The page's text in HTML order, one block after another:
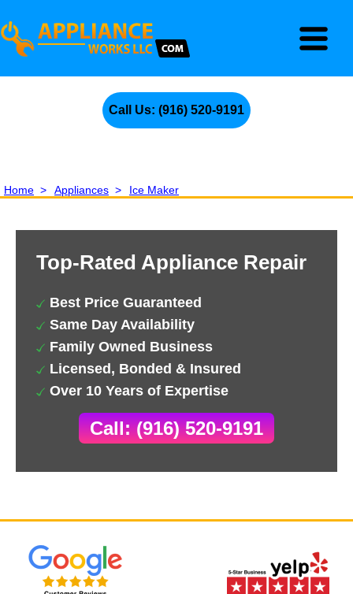
Call Us: (916) 520-9191
Home > Appliances > Ice Maker
Top-Rated Appliance Repair
Best Price Guaranteed
Same Day Availability
Family Owned Business
Licensed, Bonded & Insured
Over 10 Years of Expertise
Call: (916) 520-9191